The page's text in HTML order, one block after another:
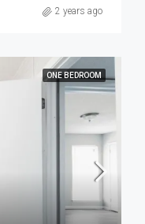
2 years ago
ONE BEDROOM